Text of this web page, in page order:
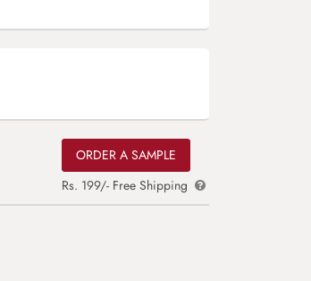
ORDER A SAMPLE
Rs. 199/- Free Shipping